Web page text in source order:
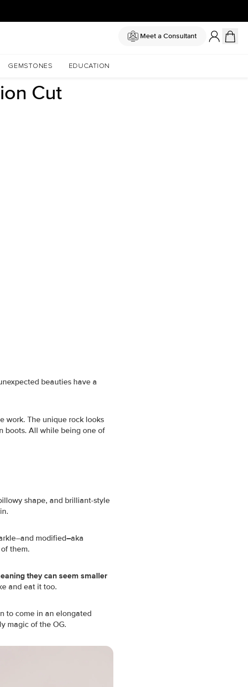
Meet a Consultant
GEMSTONES EDUCATION
Cut
beauties have a
work. The unique rock looks
boots. All while being one of
shape, and brilliant-style
modified–aka
them.
they can seem smaller
and eat it too.
to come in an elongated
magic of the OG.